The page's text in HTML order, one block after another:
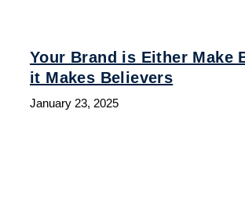
Your Brand is Either Make
it Makes Believers
January 23, 2025